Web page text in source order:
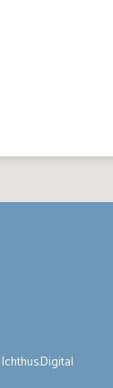
Ichthus.Digital